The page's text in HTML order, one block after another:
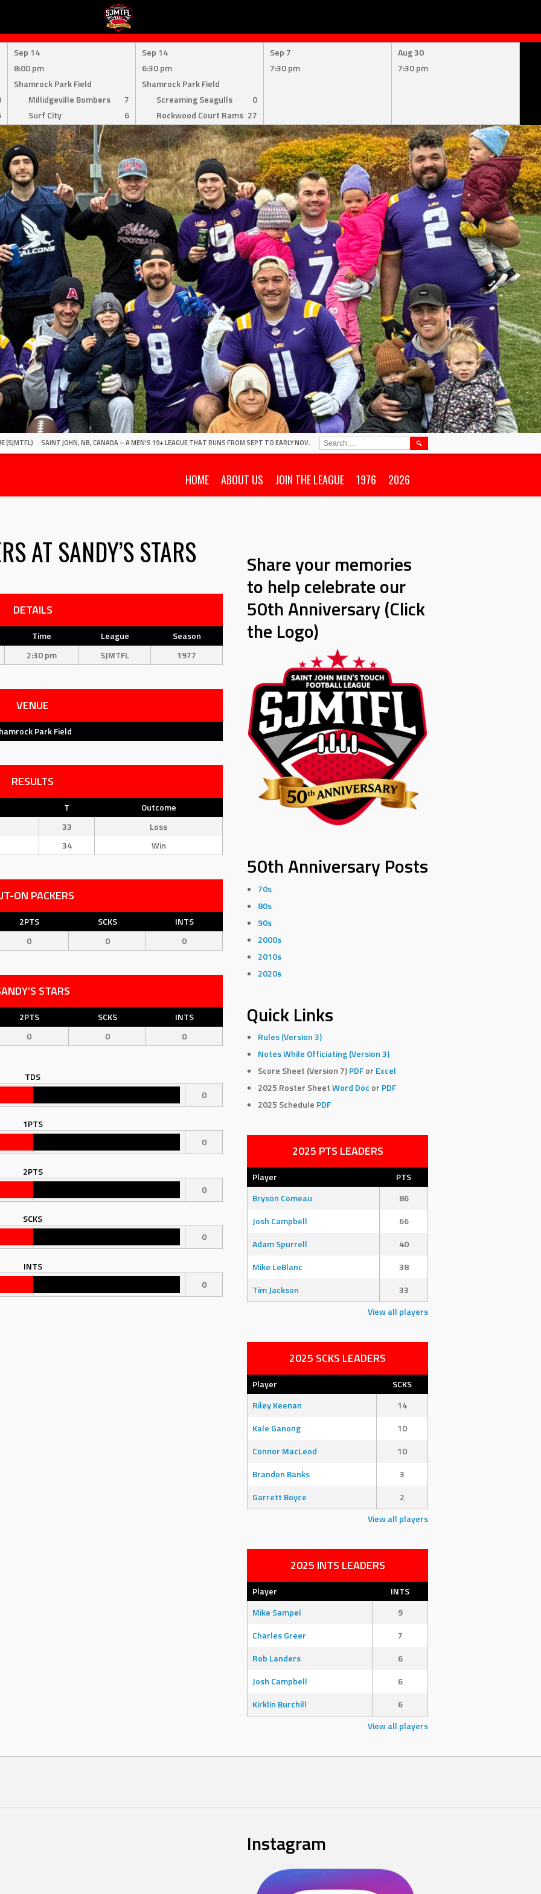
Sep 14
8:00 pm
Shamrock Park Field
Millidgeville Bombers
7
Surf City
6
Sep 14
6:30 pm
Shamrock Park Field
Screaming Seagulls
0
Rockwood Court Rams 27
Sep 7
7:30 pm
Aug 30
7:30 pm
(SJMTFL) SAINT JOHN, NB, CANADA – A MEN'S 19+ LEAGUE THAT RUNS FROM SEPT TO EARLY NOV.
HOME ABOUT US JOIN THE LEAGUE 1976 2026
SEARCH
FOR:
AT SANDY’S STARS
DETAILS
Time League
Season
2:30 pm SJMTFL 1977
VENUE
Park Field
RESULTS
T
Outcome
33
Loss
34 Win
ON PACKERS
2PTS SCKS
INTS
0 0 0
STARS
2PTS SCKS
INTS
0 0 0
TDS
0
1PTS
0
2PTS
0
SCKS
0
INTS
0
Share your memories
to help celebrate our
50th Anniversary (Click
the Logo)
50th Anniversary Posts
70s
80s
90s
2000s
2010s
2020s
Quick Links
Rules (Version 3)
Notes While Officiating (Version 3)
Score Sheet (Version 7)PDF or Excel
2025 Roster SheetWord Doc or PDF
2025 Schedule PDF
2025 PTS LEADERS
Player
PTS
Bryson Comeau
86
Josh Campbell
66
Adam Spurrell
40
Mike LeBlanc
38
Tim Jackson
33
View all players
2025 SCKS LEADERS
Player
SCKS
Riley Keenan
14
Kale Ganong
10
Connor MacLeod
10
Brandon Banks
3
Garrett Boyce
2
View all players
2025 INTS LEADERS
Player
INTS
Mike Sampel
9
Charles Greer
7
Rob Landers
6
Josh Campbell
6
Kirklin Burchill
6
View all players
Instagram